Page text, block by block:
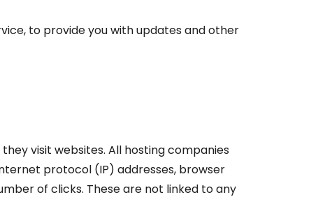
to provide you with updates and other
visit websites. All hosting companies
protocol (IP) addresses, browser
of clicks. These are not linked to any